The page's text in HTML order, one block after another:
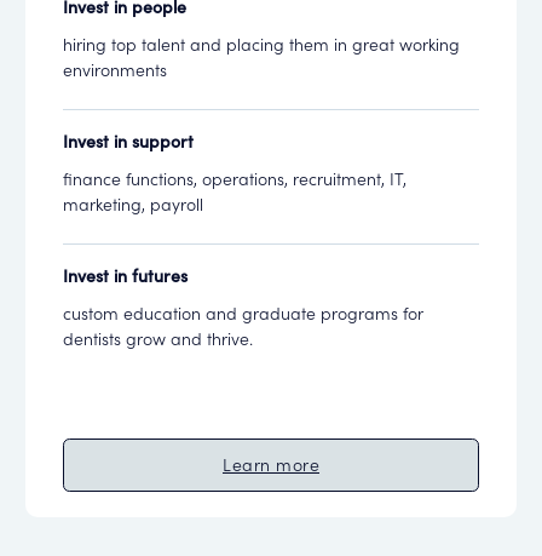
Invest in people
hiring top talent and placing them in great working
environments
Invest in support
finance functions, operations, recruitment, IT,
marketing, payroll
Invest in futures
custom education and graduate programs for
dentists grow and thrive.
Learn more